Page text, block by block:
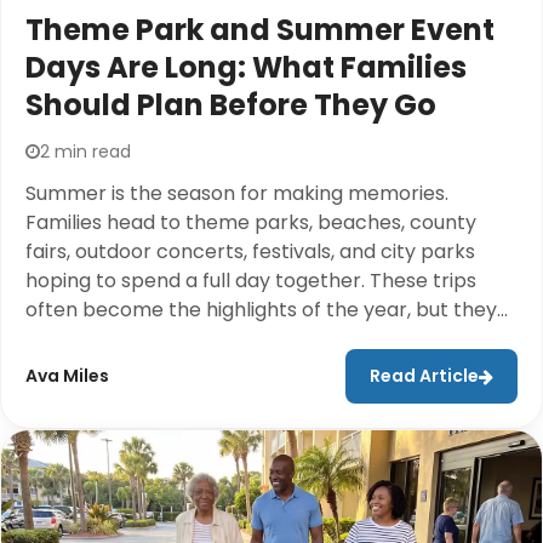
Theme Park and Summer Event
Days Are Long: What Families
Should Plan Before They Go
2 min read
Summer is the season for making memories.
Families head to theme parks, beaches, county
fairs, outdoor concerts, festivals, and city parks
hoping to spend a full day together. These trips
often become the highlights of the year, but they
weather, and plenty of logistics to manage.While
most people spend weeks planning where to go,
they don't always think about how they'll actually
get through an entire day comfortably. Questions
like Will the kids get tired?Can grandparents keep
up? How much gear do we really need to bring?
Ava Miles Read Article